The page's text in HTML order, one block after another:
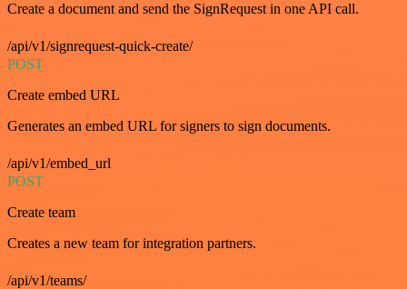
Create a document and send the SignRequest in one API call.
/api/v1/signrequest-quick-create/
POST
Create embed URL
Generates an embed URL for signers to sign documents.
/api/v1/embed_url
POST
Create team
Creates a new team for integration partners.
/api/v1/teams/